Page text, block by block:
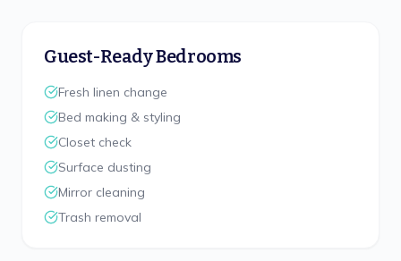
Guest-Ready Bedrooms
Fresh linen change
Bed making & styling
Closet check
Surface dusting
Mirror cleaning
Trash removal